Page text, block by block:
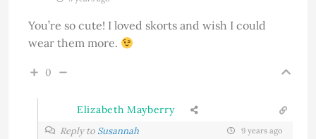
You’re so cute! I loved skorts and wish I could
wear them more.
0
Elizabeth Mayberry
Reply to Susannah 9 years ago